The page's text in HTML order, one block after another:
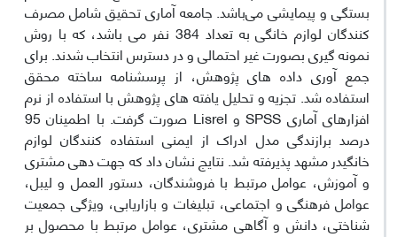
بستگی و پیمایشی می‌باشد. جامعه آماری تحقیق شامل مصرف
کنندگان لوازم خانگی به تعداد 384 نفر می باشد، که با روش
نمونه گیری بصورت غیر احتمالی و در دسترس انتخاب شدند. برای
جمع آوری داده های پژوهش، از پرسشنامه ساخته محقق
استفاده شد. تجزیه و تحلیل یافته های پژوهش با استفاده از نرم
افزارهای آماری SPSS و Lisrel صورت گرفت. با اطمینان 95
درصد برازندگی مدل ادراک از ایمنی استفاده کنندگان لوازم
خانگیدر مشهد پذیرفته شد. نتایج نشان داد که جهت دهی مشتری
و آموزش، عوامل مرتبط با فروشندگان، دستور العمل و لیبل،
عوامل فرهنگی و اجتماعی، تبلیغات و بازاریابی، ویژگی جمعیت
شناختی، دانش و آگاهی مشتری، عوامل مرتبط با محصول بر